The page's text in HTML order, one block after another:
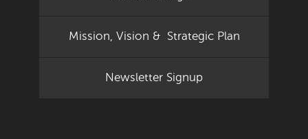
Mission, Vision & Strategic Plan
Newsletter Signup